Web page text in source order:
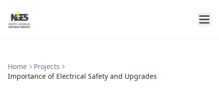
Home
Projects
Importance of Electrical Safety and Upgrades